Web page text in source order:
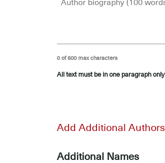
0 of 600 max characters
All text must be in one paragraph only
Add Additional Authors
Additional Names